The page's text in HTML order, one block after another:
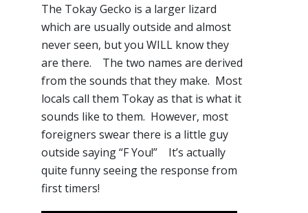
The Tokay Gecko is a larger lizard
which are usually outside and almost
never seen, but you WILL know they
are there. The two names are derived
from the sounds that they make. Most
locals call them Tokay as that is what it
sounds like to them. However, most
foreigners swear there is a little guy
outside saying “F You!” It’s actually
quite funny seeing the response from
first timers!